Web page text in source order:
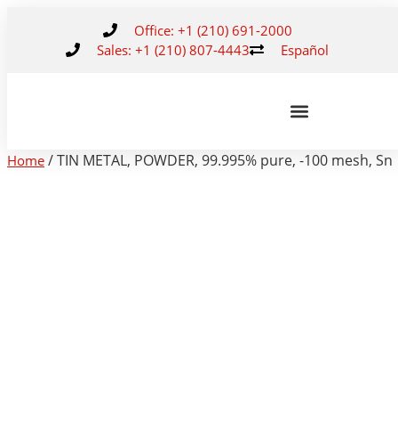
Office: +1 (210) 691-2000
Sales: +1 (210) 807-4443
Español
Home / TIN METAL, POWDER, 99.995% pure, -100 mesh, Sn